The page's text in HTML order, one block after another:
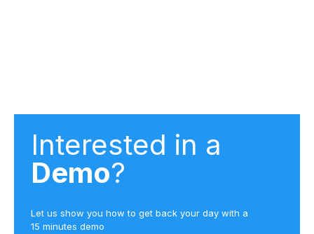
Interested in a
Demo?
Let us show you how to get back your day with a
15 minutes demo